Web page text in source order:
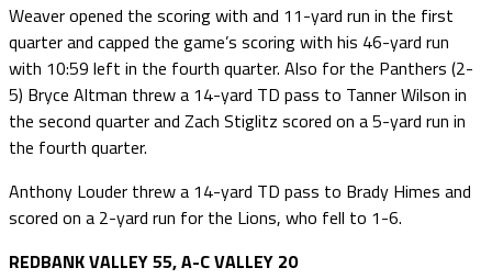
Weaver opened the scoring with and 11-yard run in the first
quarter and capped the game’s scoring with his 46-yard run
with 10:59 left in the fourth quarter. Also for the Panthers (2-
5) Bryce Altman threw a 14-yard TD pass to Tanner Wilson in
the second quarter and Zach Stiglitz scored on a 5-yard run in
the fourth quarter.
Anthony Louder threw a 14-yard TD pass to Brady Himes and
scored on a 2-yard run for the Lions, who fell to 1-6.
REDBANK VALLEY 55, A-C VALLEY 20